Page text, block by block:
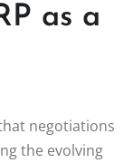
as a
negotiations
the evolving